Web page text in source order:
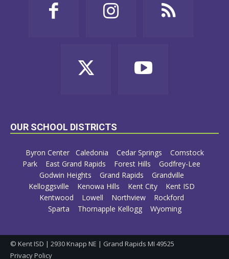
OUR SCHOOL DISTRICTS
Byron Center Caledonia Cedar Springs
Comstock
Park
East Grand Rapids Forest Hills
Godfrey-Lee
Godwin Heights
Grand Rapids
Grandville
Kelloggsville
Kenowa Hills Kent City
Kent ISD
Kentwood
Lowell Northview
Rockford
Sparta
Thornapple Kellogg Wyoming
© Kent ISD | 2930 Knapp NE | Grand Rapids MI 49525
Privacy Policy